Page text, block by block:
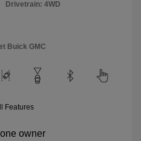
Drivetrain: 4WD
Buick GMC
Features